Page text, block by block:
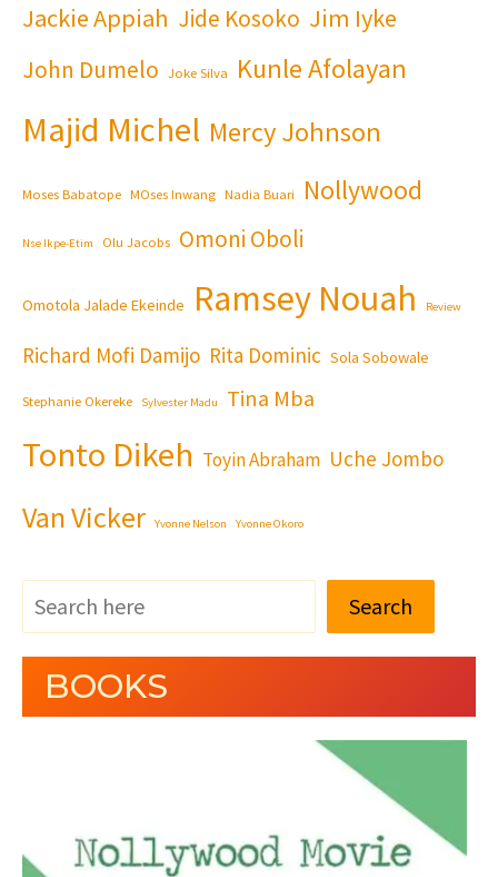
Jackie Appiah Jide Kosoko Jim Iyke
John Dumelo Joke Silva Kunle Afolayan
Majid Michel Mercy Johnson
Moses Babatope MOses Inwang Nadia Buari Nollywood
Nse Ikpe-Etim Olu Jacobs Omoni Oboli
Omotola Jalade Ekeinde Ramsey Nouah Review
Richard Mofi Damijo Rita Dominic Sola Sobowale
Stephanie Okereke Sylvester Madu Tina Mba
Tonto Dikeh Toyin Abraham Uche Jombo
Van Vicker Yvonne Nelson Yvonne Okoro
Search
BOOKS